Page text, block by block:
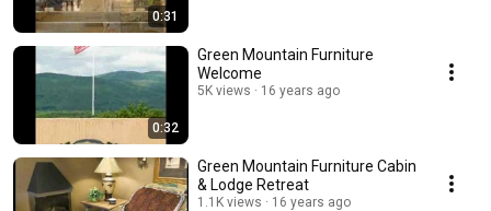
0:31
0:32
Green Mountain Furniture
Welcome
5K views 16 years ago
Green Mountain Furniture Cabin
& Lodge Retreat
1.1K views 16 years ago